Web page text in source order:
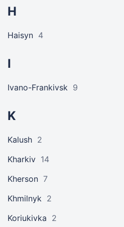
H
Haisyn 4
I
Ivano-Frankivsk 9
K
Kalush 2
Kharkiv 14
Kherson 7
Khmilnyk 2
Koriukivka 2